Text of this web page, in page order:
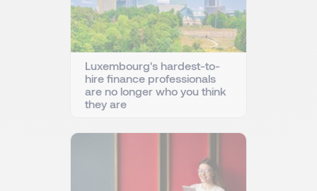
Luxembourg's hardest-to-
hire finance professionals
are no longer who you think
they are